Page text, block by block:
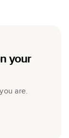
your
are.